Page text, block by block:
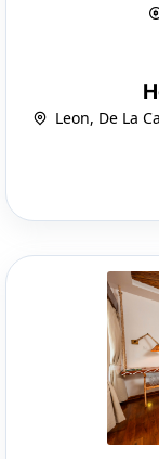
Leon, De La